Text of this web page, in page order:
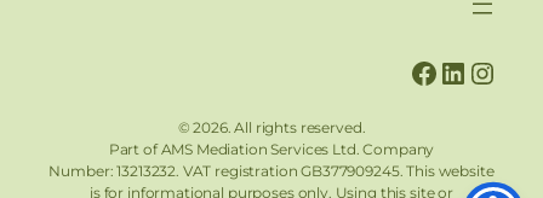
© 2026. All rights reserved.
Part of AMS Mediation Services Ltd. Company
Number: 13213232. VAT registration GB377909245. This website
is for informational purposes only. Using this site or